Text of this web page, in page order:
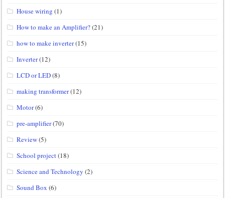
House wiring (1)
How to make an Amplifier?(21)
how to make inverter(15)
Inverter(12)
LCD or LED(8)
making transformer(12)
Motor(6)
pre-amplifier(70)
Review(5)
School project(18)
Science and Technology (2)
Sound Box (6)